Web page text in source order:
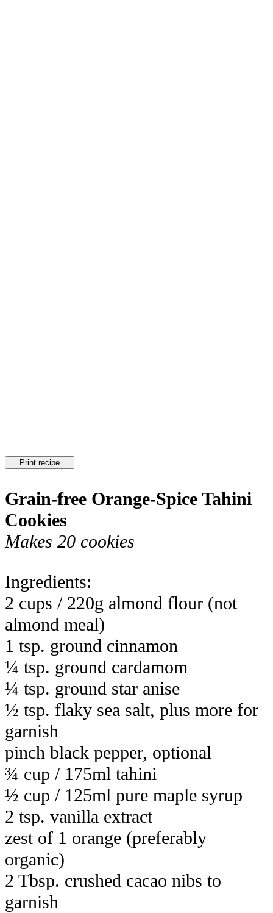
Print recipe
Grain-free Orange-Spice Tahini
Cookies
Makes 20 cookies
Ingredients:
2 cups / 220g almond flour (not
almond meal)
1 tsp. ground cinnamon
¼ tsp. ground cardamom
¼ tsp. ground star anise
½ tsp. flaky sea salt, plus more for
garnish
pinch black pepper, optional
¾ cup / 175ml tahini
½ cup / 125ml pure maple syrup
2 tsp. vanilla extract
zest of 1 orange (preferably
organic)
2 Tbsp. crushed cacao nibs to
garnish